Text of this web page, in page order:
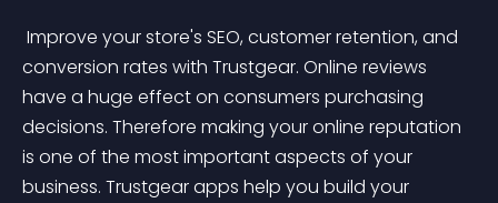
conversion rates with Trustgear. Online reviews
have a huge effect on consumers purchasing
decisions. Therefore making your online reputation
is one of the most important aspects of your
business. Trustgear apps help you build your